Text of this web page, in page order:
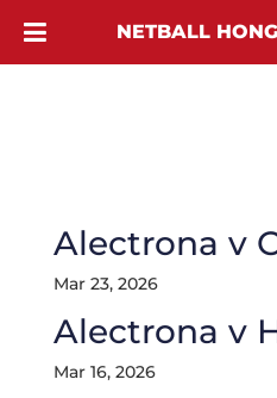
Alectrona v
Mar 23, 2026
Alectrona v
Mar 16, 2026
NETBALL